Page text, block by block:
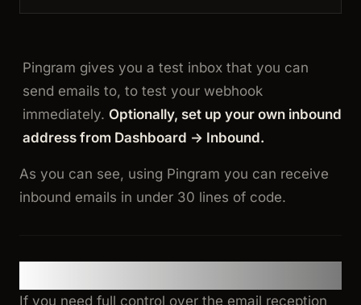
Pingram gives you a test inbox that you can
send emails to, to test your webhook
immediately. Optionally, set up your own inbound
address from Dashboard -> Inbound.
As you can see, using Pingram you can receive
inbound emails in under 30 lines of code.
If you need full control over the email reception